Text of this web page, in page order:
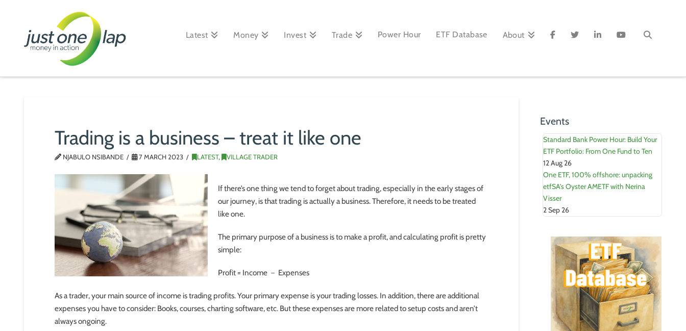
One
Latest Money Invest Trade Power Hour ETF Database About
Trading is a business – treat it like one
NJABULO NSIBANDE 7 MARCH 2023 LATEST, VILLAGE TRADER
If there’s one thing we tend to forget about trading, especially in the early stages of
our journey, is that trading is actually a business. Therefore, it needs to be treated
like one.
The primary purpose of a business is to make a profit, and calculating profit is pretty
simple:
Profit = Income － Expenses
As a trader, your main source of income is trading profits. Your primary expense is your trading losses. In addition, there are additional
expenses you have to consider: Books, courses, charting software, etc. But these expenses are more related to setup costs and aren’t
always ongoing.
Events
Standard Bank Power Hour: Build Your
ETF Portfolio: From One Fund to Ten
12 Aug 26
One ETF, 100% offshore: unpacking
etfSA's Oyster AMETF with Nerina
Visser
2 Sep 26